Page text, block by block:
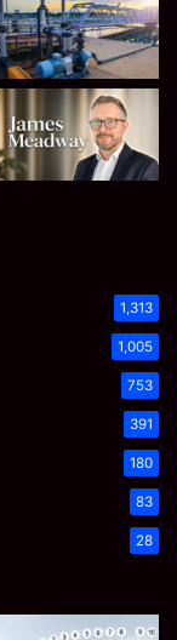
1,313
1,005
753
391
180
83
28